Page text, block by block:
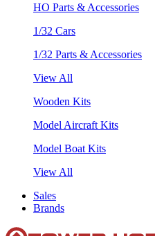
HO Parts & Accessories
1/32 Cars
1/32 Parts & Accessories
View All
Wooden Kits
Model Aircraft Kits
Model Boat Kits
View All
Sales
Brands